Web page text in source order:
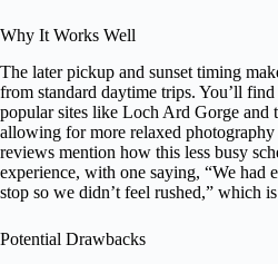
Why It Works Well
The later pickup and sunset timing
from standard daytime trips. You’ll
popular sites like Loch Ard Gorge and
allowing for more relaxed
reviews mention how this less busy
experience, with one saying, “We had
stop so we didn’t feel rushed,” which
Potential Drawbacks